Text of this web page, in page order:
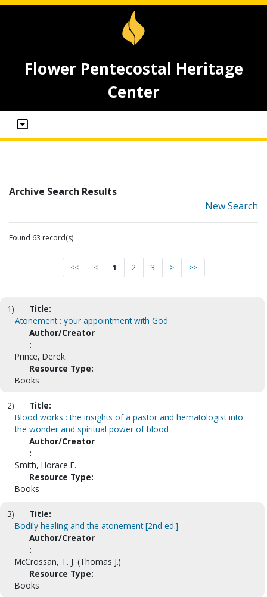
Flower Pentecostal Heritage
Center
Archive Search Results
New Search
Found 63 record(s)
<< < 1 2 3 > >>
1)
Title:
Atonement : your appointment with God
Author/Creator
:
Prince, Derek.
Resource Type:
Books
2)
Title:
Blood works : the insights of a pastor and hematologist into
the wonder and spiritual power of blood
Author/Creator
:
Smith, Horace E.
Resource Type:
Books
3)
Title:
Bodily healing and the atonement [2nd ed.]
Author/Creator
:
McCrossan, T. J. (Thomas J.)
Resource Type:
Books